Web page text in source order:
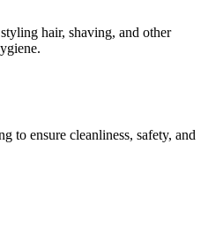
hair, shaving, and other
to ensure cleanliness, safety, and